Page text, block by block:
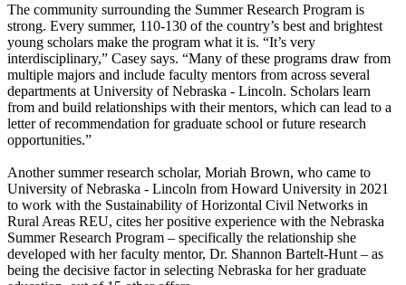
The community surrounding the Summer Research Program is
strong. Every summer, 110-130 of the country’s best and brightest
young scholars make the program what it is. “It’s very
interdisciplinary,” Casey says. “Many of these programs draw from
multiple majors and include faculty mentors from across several
departments at University of Nebraska - Lincoln. Scholars learn
from and build relationships with their mentors, which can lead to a
letter of recommendation for graduate school or future research
opportunities.”
Another summer research scholar, Moriah Brown, who came to
University of Nebraska - Lincoln from Howard University in 2021
to work with the Sustainability of Horizontal Civil Networks in
Rural Areas REU, cites her positive experience with the Nebraska
Summer Research Program – specifically the relationship she
developed with her faculty mentor, Dr. Shannon Bartelt-Hunt – as
being the decisive factor in selecting Nebraska for her graduate